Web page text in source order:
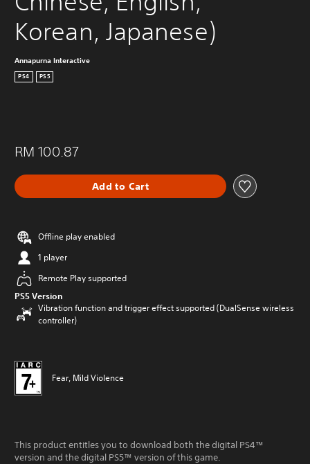
Korean, Japanese)
Annapurna Interactive
PS4 PS5
RM 100.87
Add to Cart
Offline play enabled
1 player
Remote Play supported
PS5 Version
Vibration function and trigger effect supported (DualSense wireless
controller)
Fear, Mild Violence
This product entitles you to download both the digital PS4™
version and the digital PS5™ version of this game.